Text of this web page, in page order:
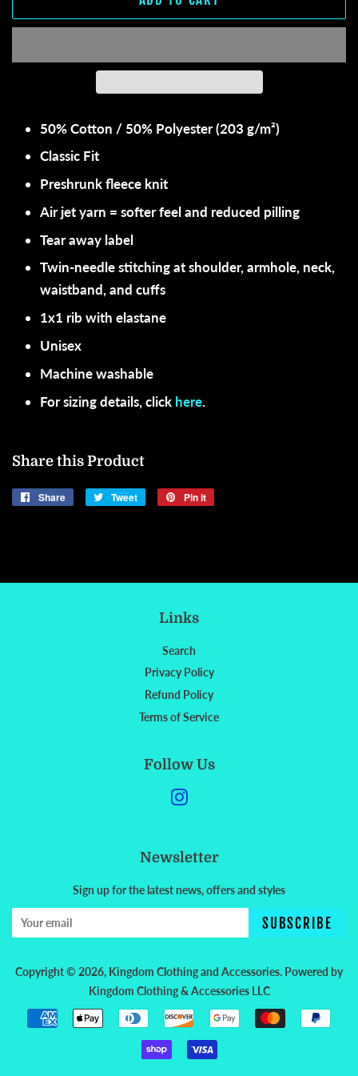
50% Cotton / 50% Polyester (203 g/m²)
Classic Fit
Preshrunk fleece knit
Air jet yarn = softer feel and reduced pilling
Tear away label
Twin-needle stitching at shoulder, armhole, neck,
waistband, and cuffs
1x1 rib with elastane
Unisex
Machine washable
For sizing details, click here.
Share this Product
Share
Share
Tweet
Tweet
Pin it
Links
Search
Privacy Policy
Refund Policy
Terms of Service
Follow Us
Newsletter
Sign up for the latest news, offers and styles
SUBSCRIBE
Copyright © 2026, Kingdom Clothing and Accessories. Powered by
Kingdom Clothing & Accessories LLC
Payment
icons